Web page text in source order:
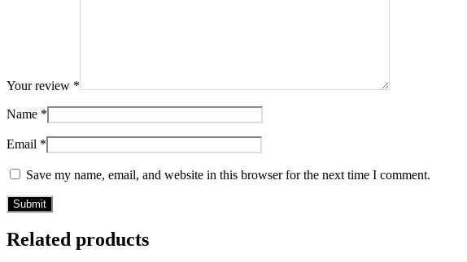
Your review *
Name *
Email *
Save my name, email, and website in this browser for the next time I comment.
Related products